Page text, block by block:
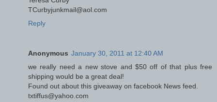
TCurbyjunkmail@aol.com
Reply
Anonymous January 30, 2011 at 12:40 AM
we really need a new stove and $50 off of that plus free
shipping would be a great deal!
Found out about this giveaway on facebook News feed.
txtiffus@yahoo.com